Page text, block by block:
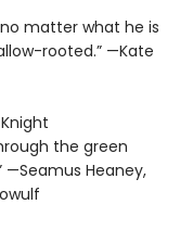
matter what he is
rooted.” —Kate
the green
—Seamus Heaney,